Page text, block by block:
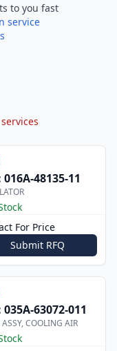
to you fast
service
services
016A-48135-11
For Price
Submit RFQ
035A-63072-011
COOLING AIR